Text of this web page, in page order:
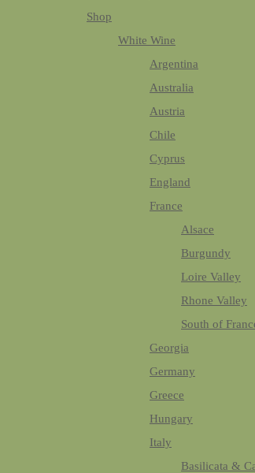
Shop
White Wine
Argentina
Australia
Austria
Chile
Cyprus
England
France
Alsace
Burgundy
Loire Valley
Rhone Valley
South of
Georgia
Germany
Greece
Hungary
Italy
Basilicata &